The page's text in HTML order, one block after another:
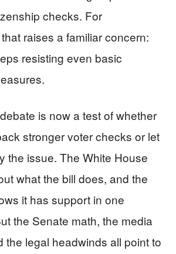
checks. For
raises a familiar concern:
resisting even basic
is now a test of whether
stronger voter checks or let
the issue. The White House
what the bill does, and the
it has support in one
the Senate math, the media
the legal headwinds all point to